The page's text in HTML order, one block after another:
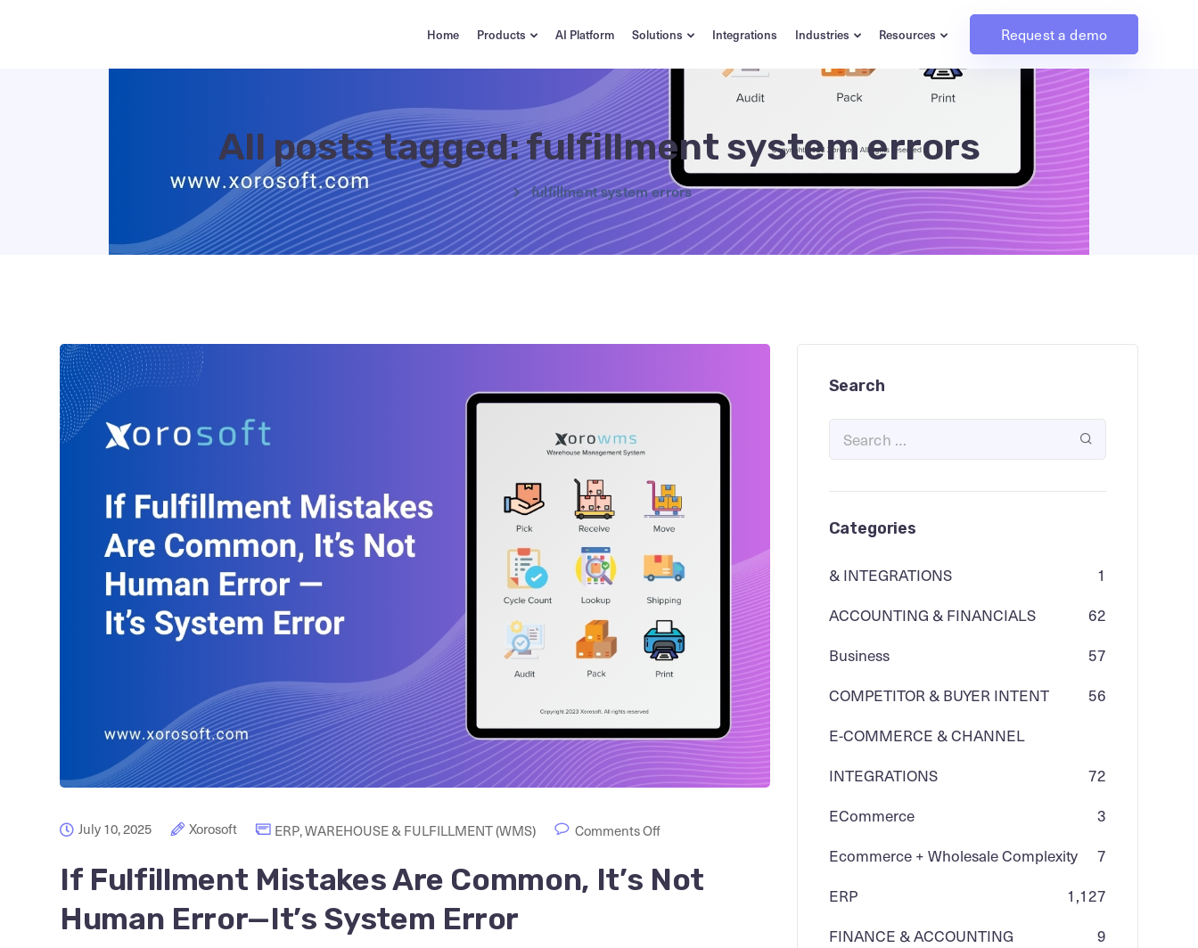
Home Products AI Platform Solutions Integrations Industries Resources Request a demo
All posts tagged: fulfillment system errors
fulfillment system errors
July 10, 2025 Xorosoft ERP,WAREHOUSE & FULFILLMENT (WMS) Comments Off
If Fulfillment Mistakes Are Common, It’s Not
Human Error—It’s System Error
Search
Categories
& INTEGRATIONS
1
ACCOUNTING & FINANCIALS
62
Business
57
COMPETITOR & BUYER INTENT
56
E-COMMERCE & CHANNEL
INTEGRATIONS
72
ECommerce
3
Ecommerce + Wholesale Complexity
7
ERP
1,127
FINANCE & ACCOUNTING
9